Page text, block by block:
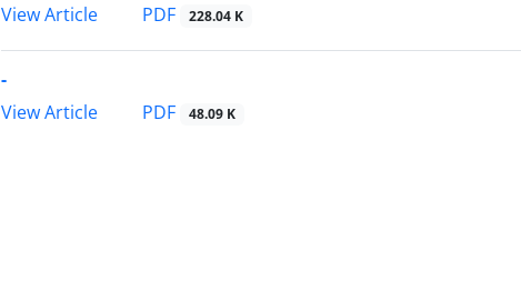
View Article
PDF 228.04 K
-
View Article
PDF 48.09 K